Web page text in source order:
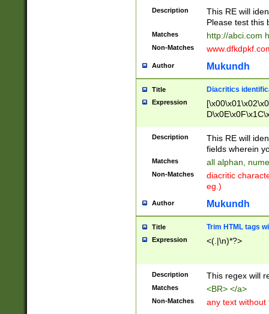
Description
This RE will
Please test this
Matches http://abci.com
Non-Matches
Author Mukundh
Title Diacritics
Expression
Description
This RE will
fields wherein
Matches all alphan,
Non-Matches
diacritic
eg.)
Author Mukundh
Title Trim HTML tags
Expression <(.|\n)*?>
Description This regex will
Matches <BR> </a>
Non-Matches any text without